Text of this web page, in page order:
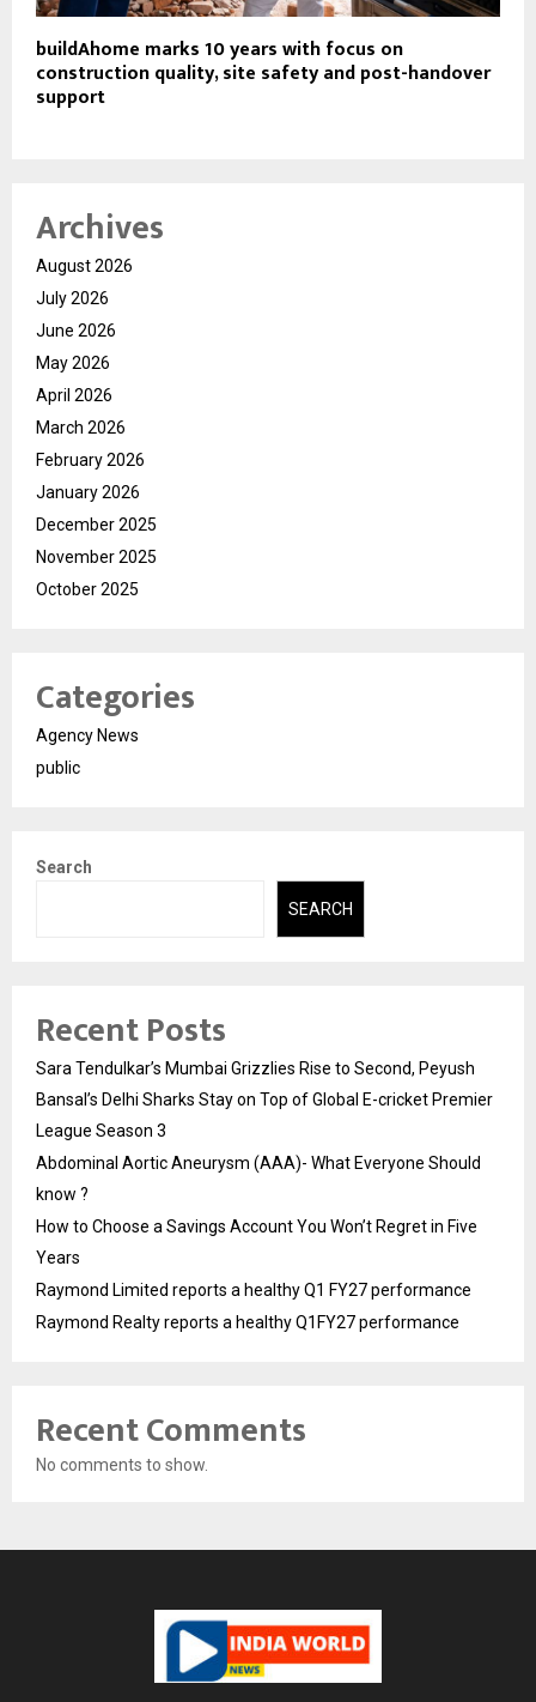
buildAhome marks 10 years with focus on
construction quality, site safety and post-handover
support
Archives
August 2026
July 2026
June 2026
May 2026
April 2026
March 2026
February 2026
January 2026
December 2025
November 2025
October 2025
Categories
Agency News
public
Search
SEARCH
Recent Posts
Sara Tendulkar’s Mumbai Grizzlies Rise to Second, Peyush
Bansal’s Delhi Sharks Stay on Top of Global E-cricket Premier
League Season 3
Abdominal Aortic Aneurysm (AAA)- What Everyone Should
know ?
How to Choose a Savings Account You Won’t Regret in Five
Years
Raymond Limited reports a healthy Q1 FY27 performance
Raymond Realty reports a healthy Q1FY27 performance
Recent Comments
No comments to show.